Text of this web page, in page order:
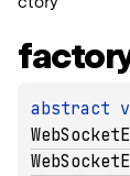
abstract